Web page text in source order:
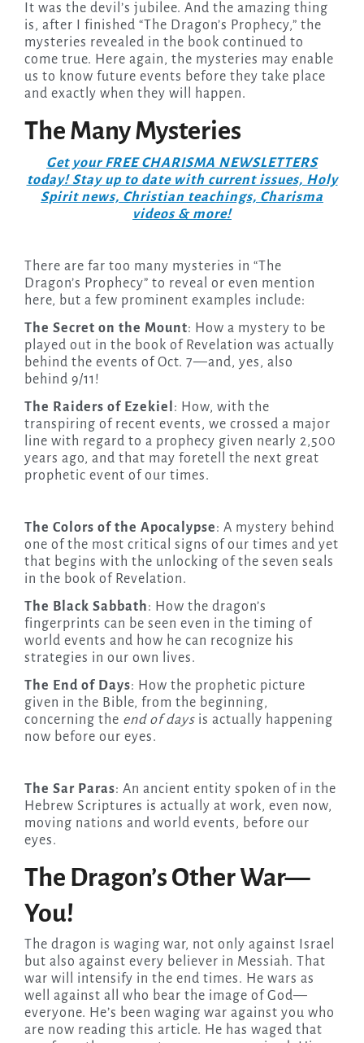
It was the devil’s jubilee. And the amazing thing
is, after I finished “The Dragon’s Prophecy,” the
mysteries revealed in the book continued to
come true. Here again, the mysteries may enable
us to know future events before they take place
and exactly when they will happen.
The Many Mysteries
Get your FREE CHARISMA NEWSLETTERS
today! Stay up to date with current issues, Holy
Spirit news, Christian teachings, Charisma
videos & more!
There are far too many mysteries in “The
Dragon’s Prophecy” to reveal or even mention
here, but a few prominent examples include:
The Secret on the Mount: How a mystery to be
played out in the book of Revelation was actually
behind the events of Oct. 7—and, yes, also
behind 9/11!
The Raiders of Ezekiel : How, with the
transpiring of recent events, we crossed a major
line with regard to a prophecy given nearly 2,500
years ago, and that may foretell the next great
prophetic event of our times.
The Colors of the Apocalypse: A mystery behind
one of the most critical signs of our times and yet
that begins with the unlocking of the seven seals
in the book of Revelation.
The Black Sabbath: How the dragon’s
fingerprints can be seen even in the timing of
world events and how he can recognize his
strategies in our own lives.
The End of Days: How the prophetic picture
given in the Bible, from the beginning,
concerning the end of days is actually happening
now before our eyes.
The Sar Paras: An ancient entity spoken of in the
Hebrew Scriptures is actually at work, even now,
moving nations and world events, before our
eyes.
The Dragon’s Other War—
You!
The dragon is waging war, not only against Israel
but also against every believer in Messiah. That
war will intensify in the end times. He wars as
well against all who bear the image of God—
everyone. He’s been waging war against you who
are now reading this article. He has waged that